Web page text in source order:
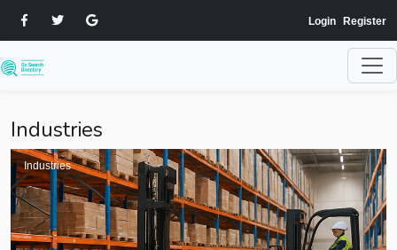
Login Register
Industries
Industries